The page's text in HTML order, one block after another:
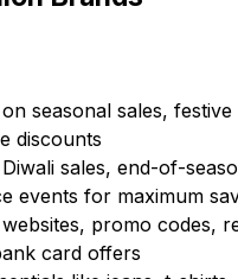
seasonal sales,
discounts
sales, end-of-
events for maximum
promo codes,
card offers